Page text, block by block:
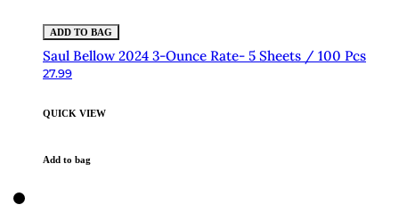
ADD TO BAG
Saul Bellow 2024 3-Ounce Rate- 5 Sheets / 100 Pcs
27.99
QUICK VIEW
Add to bag